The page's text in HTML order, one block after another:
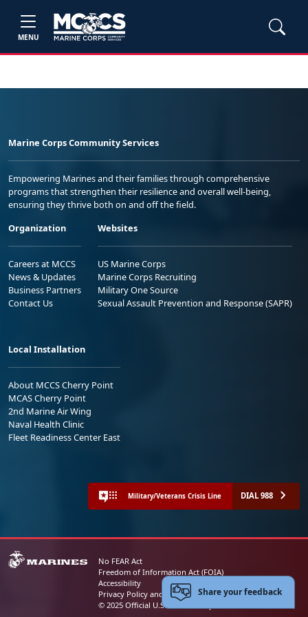
MENU
Marine Corps Community Services
Empowering Marines and their families through comprehensive
programs that strengthen their resilience and overall well-being,
ensuring they thrive both on and off the field.
Organization
Careers at MCCS
News & Updates
Business Partners
Contact Us
Websites
US Marine Corps
Marine Corps Recruiting
Military One Source
Sexual Assault Prevention and Response (SAPR)
Local Installation
About MCCS Cherry Point
MCAS Cherry Point
2nd Marine Air Wing
Naval Health Clinic
Fleet Readiness Center East
Military/Veterans Crisis Line DIAL 988
No FEAR Act
Freedom of Information Act (FOIA)
Accessibility
Privacy Policy and Security Notice
© 2025 Official U.S. Marine Corps Website
Share your feedback